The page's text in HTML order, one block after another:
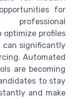
for
optimize profiles
can significantly
Automated
are becoming
to stay
and make